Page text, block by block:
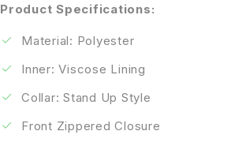
Product Specifications:
Material: Polyester
Inner: Viscose Lining
Collar: Stand Up Style
Front Zippered Closure